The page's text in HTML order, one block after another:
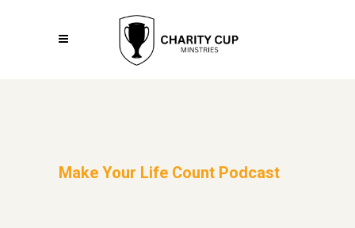
Make Your Life Count Podcast